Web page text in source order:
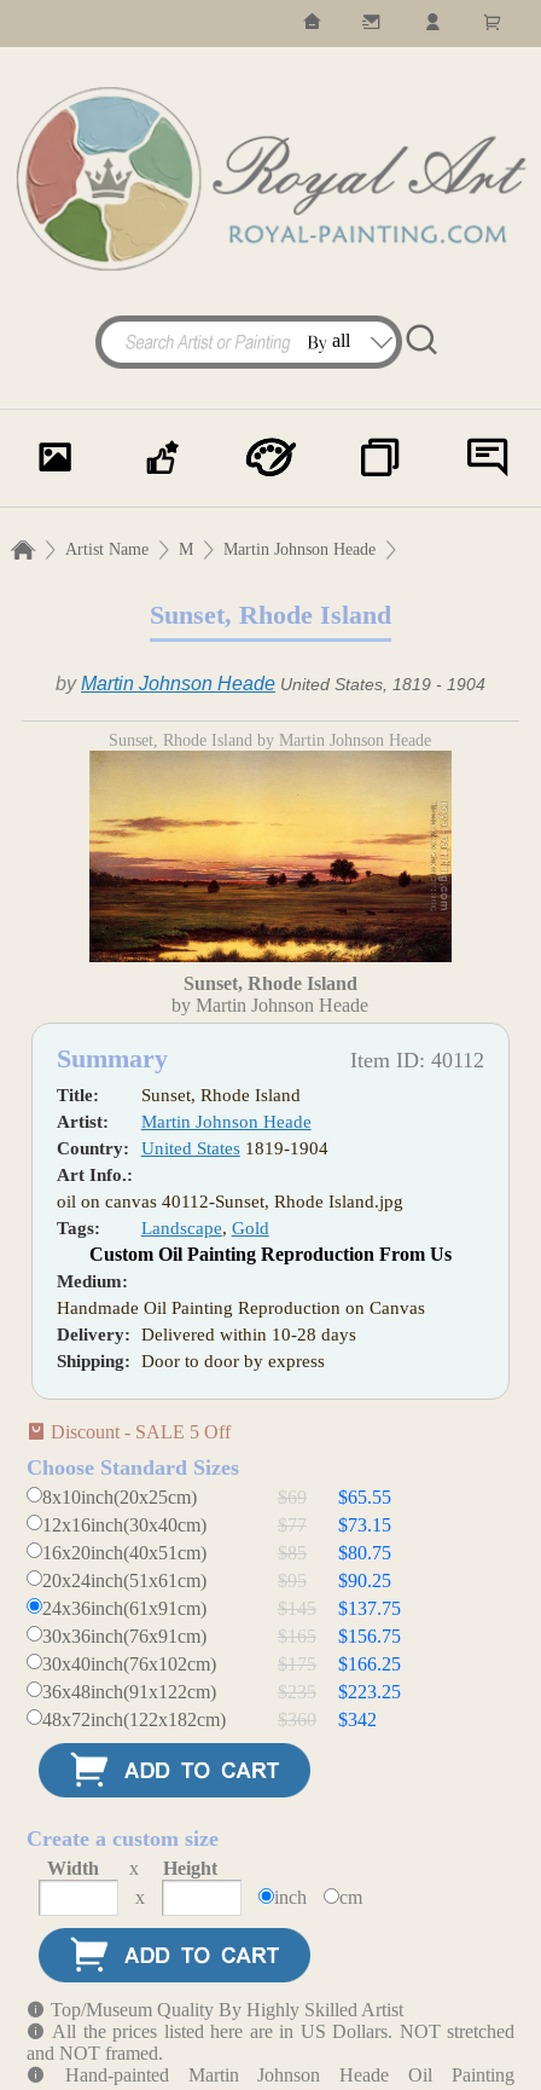
Artist Name M Martin Johnson Heade
Sunset, Rhode Island
byMartin Johnson Heade United States, 1819 - 1904
Sunset, Rhode Island by Martin Johnson Heade
Sunset, Rhode Island
by Martin Johnson Heade
Summary Item ID: 40112
Title:
Sunset, Rhode Island
Artist:
Martin Johnson Heade
Country:
United States1819-1904
Art Info.:
oil on canvas 40112-Sunset, Rhode Island.jpg
Tags:
Landscape, Gold
Custom Oil Painting Reproduction From Us
Medium:
Handmade Oil Painting Reproduction on Canvas
Delivery:
Delivered within 10-28 days
Shipping:
Door to door by express
Discount - SALE 5 Off
Choose Standard Sizes
8x10inch(20x25cm) $69
$65.55
12x16inch(30x40cm)
$77
$73.15
16x20inch(40x51cm)
$85
$80.75
20x24inch(51x61cm)
$95
$90.25
24x36inch(61x91cm)
$145
$137.75
30x36inch(76x91cm)
$165
$156.75
30x40inch(76x102cm)
$175
$166.25
36x48inch(91x122cm)
$235
$223.25
48x72inch(122x182cm)
$360 $342
Create a custom size
Width x
Height
x
inch cm
Top/Museum Quality By Highly Skilled Artist
All the prices listed here are in US Dollars. NOT stretched
and NOT framed.
Hand-painted Martin Johnson Heade Oil Painting